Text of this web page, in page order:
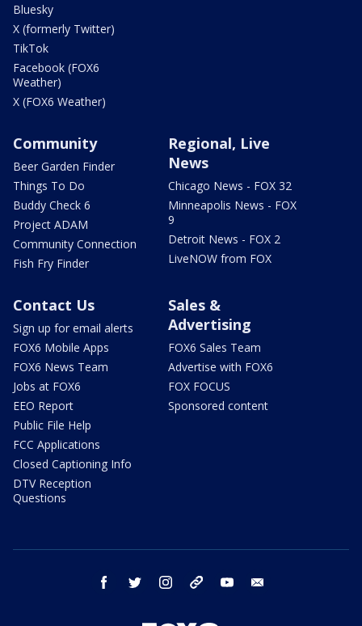
Bluesky
X (formerly Twitter)
TikTok
Facebook (FOX6
Weather)
X (FOX6 Weather)
Community
Beer Garden Finder
Things To Do
Buddy Check 6
Project ADAM
Community Connection
Fish Fry Finder
Regional, Live
News
Chicago News - FOX 32
Minneapolis News - FOX
9
Detroit News - FOX 2
LiveNOW from FOX
Contact Us
Sign up for email alerts
FOX6 Mobile Apps
FOX6 News Team
Jobs at FOX6
EEO Report
Public File Help
FCC Applications
Closed Captioning Info
DTV Reception
Questions
Sales &
Advertising
FOX6 Sales Team
Advertise with FOX6
FOX FOCUS
Sponsored content
facebook twitter instagram threads youtube